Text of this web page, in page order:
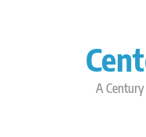
A Century